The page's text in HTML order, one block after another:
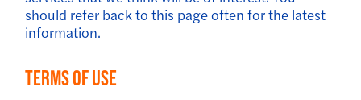
should refer back to this page often for the latest
information.
Terms of Use